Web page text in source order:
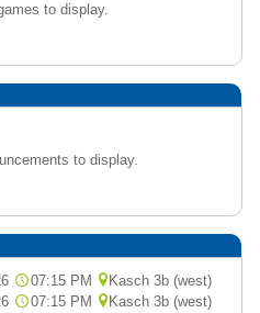
to display.
to display.
Wed, Aug 12 2026 07:15 PM Kasch 3b (west)
Wed, Aug 19 2026 07:15 PM Kasch 3b (west)